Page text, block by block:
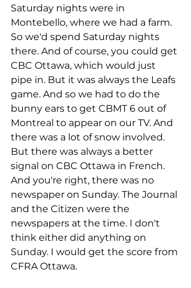
Saturday nights were in
Montebello, where we had a farm.
So we'd spend Saturday nights
there. And of course, you could get
CBC Ottawa, which would just
pipe in. But it was always the Leafs
game. And so we had to do the
bunny ears to get CBMT 6 out of
Montreal to appear on our TV. And
there was a lot of snow involved.
But there was always a better
signal on CBC Ottawa in French.
And you're right, there was no
newspaper on Sunday. The Journal
and the Citizen were the
newspapers at the time. I don't
think either did anything on
Sunday. I would get the score from
CFRA Ottawa.